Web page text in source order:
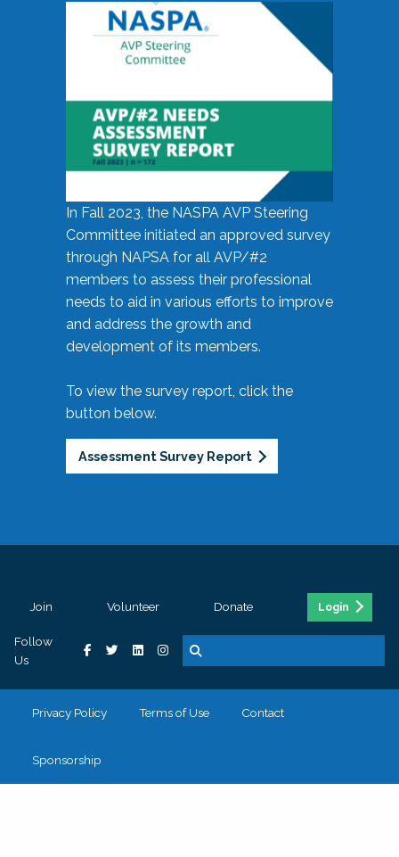
In Fall 2023, the NASPA AVP Steering
Committee initiated an approved survey
through NAPSA for all AVP/#2
members to assess their professional
needs to aid in various efforts to improve
and address the growth and
development of its members.
To view the survey report, click the
button below.
Assessment Survey Report
Join Volunteer Donate Login
Follow
Us
Privacy Policy Terms of Use Contact
Sponsorship